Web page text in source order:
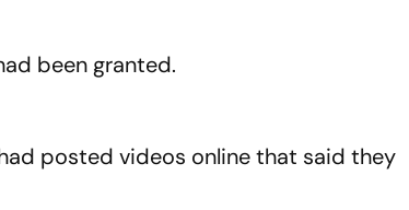
been granted.
posted videos online that said they